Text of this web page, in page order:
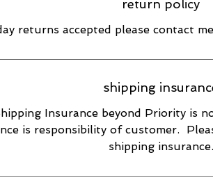
return policy
returns accepted please contact
shipping
Insurance beyond Priority is
is responsibility of customer.
shipping insurance.